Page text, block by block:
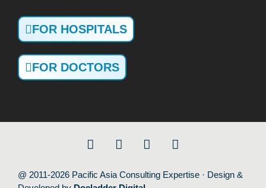
FOR HOSPITALS
FOR DOCTORS
@ 2011-2026 Pacific Asia Consulting Expertise · Design &